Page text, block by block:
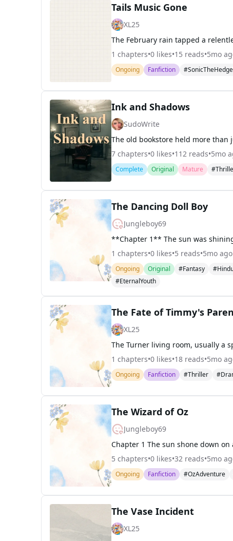
Tails Music Gone
XL25
1 chapters•0 likes•15 reads•5mo
Ongoing Fanfiction
Ink and Shadows
SudoWrite
7 chapters•0 likes•112 reads•5mo
Complete Original Mature
The Dancing Doll Boy
Jungleboy69
1 chapters•0 likes•5 reads•5mo ago
Ongoing Original #Fantasy
#EternalYouth
The Fate of Timmy's
XL25
1 chapters•0 likes•18 reads•5mo
Ongoing Fanfiction #Thriller
The Wizard of Oz
Jungleboy69
5 chapters•0 likes•32 reads•5mo
Ongoing Fanfiction #OzAdventure
The Vase Incident
XL25